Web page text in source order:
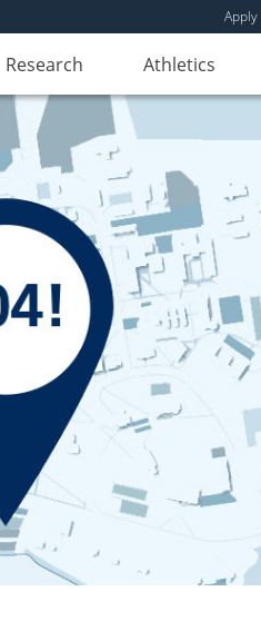
Research Athletics